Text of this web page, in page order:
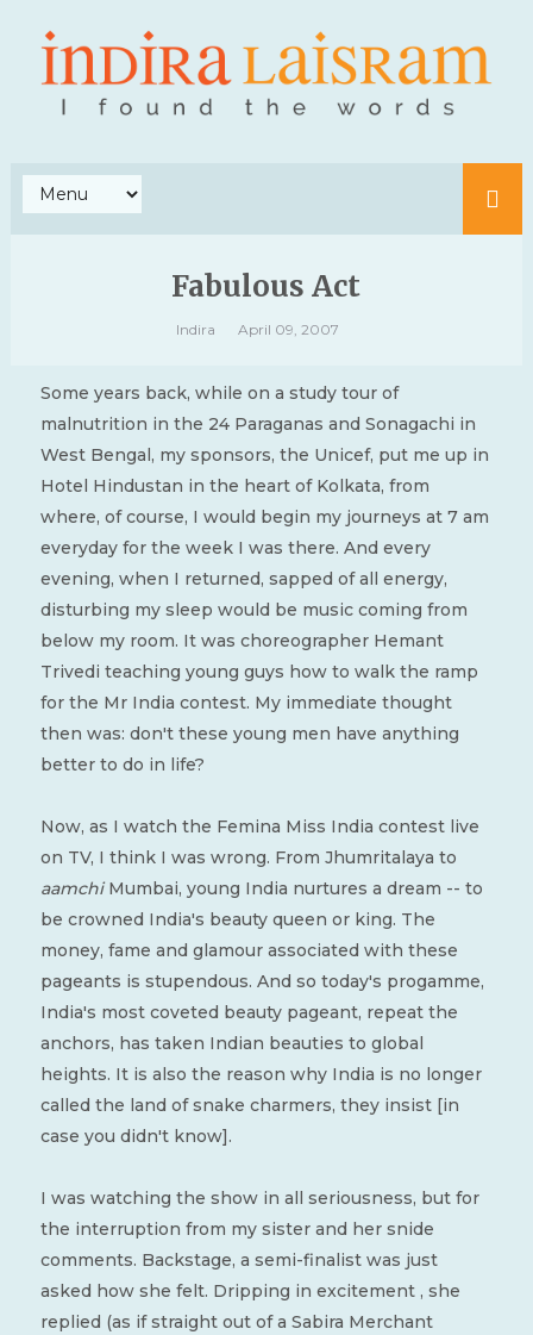
Fabulous Act
Indira April 09, 2007
Some years back, while on a study tour of
malnutrition in the 24 Paraganas and Sonagachi in
West Bengal, my sponsors, the Unicef, put me up in
Hotel Hindustan in the heart of Kolkata, from
where, of course, I would begin my journeys at 7 am
everyday for the week I was there. And every
evening, when I returned, sapped of all energy,
disturbing my sleep would be music coming from
below my room. It was choreographer Hemant
Trivedi teaching young guys how to walk the ramp
for the Mr India contest. My immediate thought
then was: don't these young men have anything
better to do in life?
Now, as I watch the Femina Miss India contest live
on TV, I think I was wrong. From Jhumritalaya to
aamchiMumbai, young India nurtures a dream -- to
be crowned India's beauty queen or king. The
money, fame and glamour associated with these
pageants is stupendous. And so today's progamme,
India's most coveted beauty pageant, repeat the
anchors, has taken Indian beauties to global
heights. It is also the reason why India is no longer
called the land of snake charmers, they insist [in
case you didn't know].
I was watching the show in all seriousness, but for
the interruption from my sister and her snide
comments. Backstage, a semi-finalist was just
asked how she felt. Dripping in excitement , she
replied (as if straight out of a Sabira Merchant